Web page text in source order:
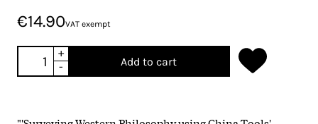
€14.90VAT exempt
+
-
Add to cart